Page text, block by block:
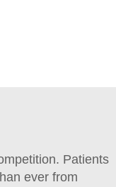
Patients
ever from